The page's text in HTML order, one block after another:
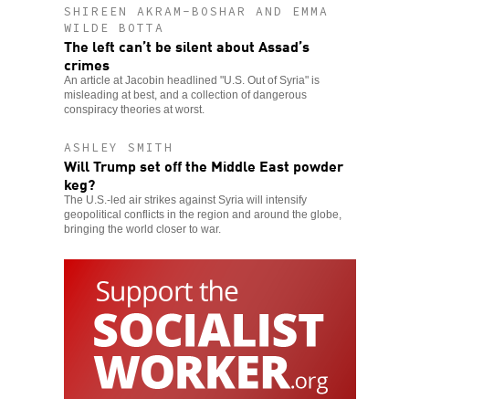
SHIREEN AKRAM-BOSHAR AND EMMA
WILDE BOTTA
The left can’t be silent about Assad’s
crimes
An article at Jacobin headlined "U.S. Out of Syria" is
misleading at best, and a collection of dangerous
conspiracy theories at worst.
ASHLEY SMITH
Will Trump set off the Middle East powder
keg?
The U.S.-led air strikes against Syria will intensify
geopolitical conflicts in the region and around the globe,
bringing the world closer to war.